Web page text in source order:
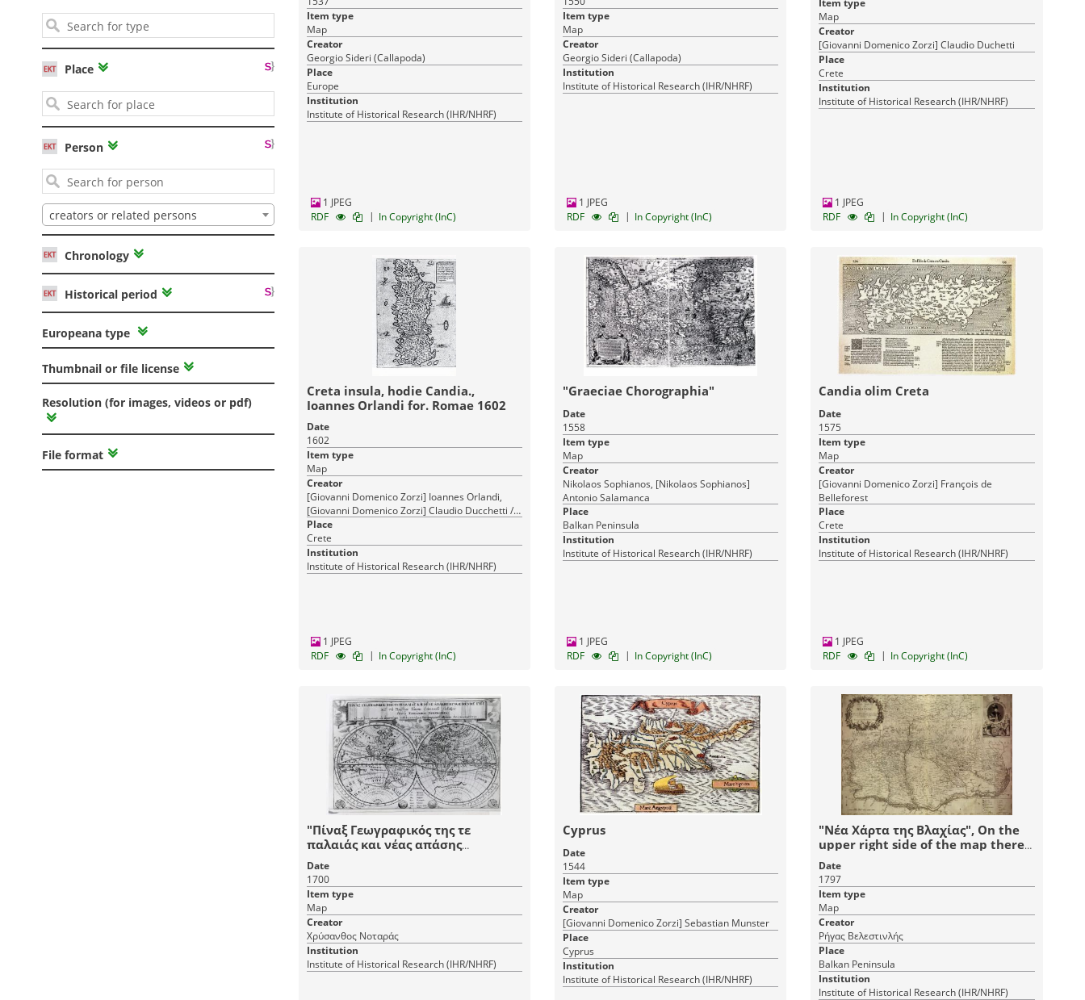
Published:17-03-2016 Published:17-03-2016
Pandektis: Macedonian Kingdom:
The bronze coinage| 1,474 items
Archaeology Administration-Economy-Law
Place
Person
creators or related persons
Chronology
Historical period
Europeana type
Thumbnail or file license
Resolution (for images, videos or pdf)
File format
Item type
Map
Creator
Georgio Sideri (Callapoda)
Place
Europe
Institution
Institute of Historical Research (IHR/NHRF)
1 JPEG
RDF
| In Copyright (InC)
Item type
Map
Creator
Georgio Sideri (Callapoda)
Institution
Institute of Historical Research (IHR/NHRF)
1 JPEG
RDF
| In Copyright (InC)
Item type
Map
Creator
[Giovanni Domenico Zorzi] Claudio Duchetti
Place
Crete
Institution
Institute of Historical Research (IHR/NHRF)
1 JPEG
RDF
| In Copyright (InC)
Creta insula, hodie Candia.,
Ioannes Orlandi for. Romae 1602
Date
1602
Item type
Map
Creator
[Giovanni Domenico Zorzi] Ioannes Orlandi,
[Giovanni Domenico Zorzi] Claudio Ducchetti /
Ioannes Orlandi
Place
Crete
Institution
Institute of Historical Research (IHR/NHRF)
1 JPEG
RDF
| In Copyright (InC)
"Graeciae Chorographia"
Date
1558
Item type
Map
Creator
Nikolaos Sophianos, [Nikolaos Sophianos]
Antonio Salamanca
Place
Balkan Peninsula
Institution
Institute of Historical Research (IHR/NHRF)
1 JPEG
RDF
| In Copyright (InC)
Candia olim Creta
Date
1575
Item type
Map
Creator
[Giovanni Domenico Zorzi] François de
Belleforest
Place
Crete
Institution
Institute of Historical Research (IHR/NHRF)
1 JPEG
RDF
| In Copyright (InC)
"Πίναξ Γεωγραφικός της τε
παλαιάς και νέας απάσης
εγνωσμένης γης"
Date
1700
Item type
Map
Creator
Χρύσανθος Νοταράς
Institution
Institute of Historical Research (IHR/NHRF)
Cyprus
Date
1544
Item type
Map
Creator
[Giovanni Domenico Zorzi] Sebastian Munster
Place
Cyprus
Institution
Institute of Historical Research (IHR/NHRF)
"Νέα Χάρτα της Βλαχίας", On the
upper right side of the map there
is a picture of the Prince
Alexander Ypsilantis.
Date
1797
Item type
Map
Creator
Ρήγας Βελεστινλής
Place
Balkan Peninsula
Institution
Institute of Historical Research (IHR/NHRF)